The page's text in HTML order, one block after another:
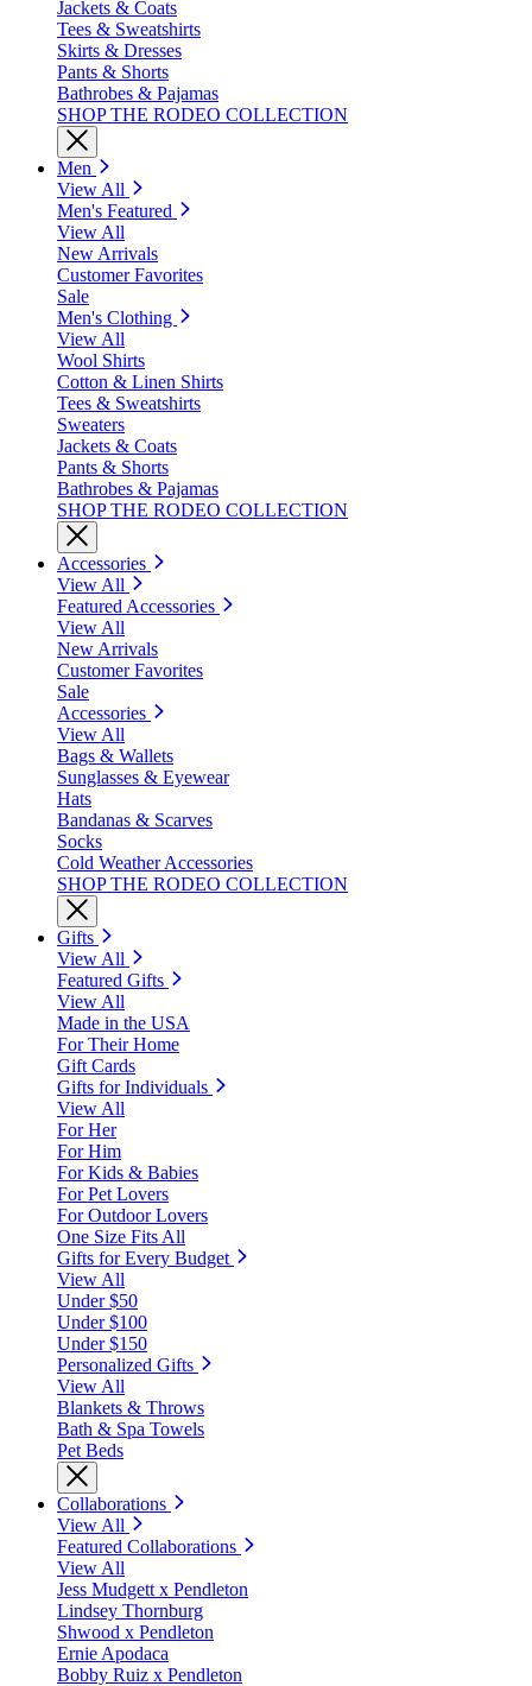
Jackets & Coats
Tees & Sweatshirts
Skirts & Dresses
Pants & Shorts
Bathrobes & Pajamas
SHOP THE RODEO COLLECTION
Men
View All
Men's Featured
View All
New Arrivals
Customer Favorites
Sale
Men's Clothing
View All
Wool Shirts
Cotton & Linen Shirts
Tees & Sweatshirts
Sweaters
Jackets & Coats
Pants & Shorts
Bathrobes & Pajamas
SHOP THE RODEO COLLECTION
Accessories
View All
Featured Accessories
View All
New Arrivals
Customer Favorites
Sale
Accessories
View All
Bags & Wallets
Sunglasses & Eyewear
Hats
Bandanas & Scarves
Socks
Cold Weather Accessories
SHOP THE RODEO COLLECTION
Gifts
View All
Featured Gifts
View All
Made in the USA
For Their Home
Gift Cards
Gifts for Individuals
View All
For Her
For Him
For Kids & Babies
For Pet Lovers
For Outdoor Lovers
One Size Fits All
Gifts for Every Budget
View All
Under $50
Under $100
Under $150
Personalized Gifts
View All
Blankets & Throws
Bath & Spa Towels
Pet Beds
Collaborations
View All
Featured Collaborations
View All
Jess Mudgett x Pendleton
Lindsey Thornburg
Shwood x Pendleton
Ernie Apodaca
Bobby Ruiz x Pendleton